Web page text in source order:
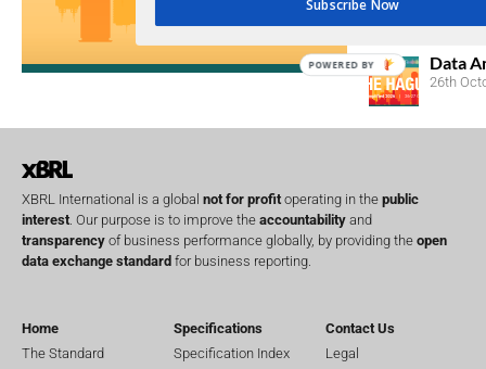
Upcoming
Data
26th
XBRL International is a global not for profit operating in the public
interest . Our purpose is to improve the accountability and
transparency of business performance globally, by providing the open
data exchange standard for business reporting.
Home
The Standard
Specifications
Specification Index
Contact Us
Legal
Subscribe Now
POWERED BY